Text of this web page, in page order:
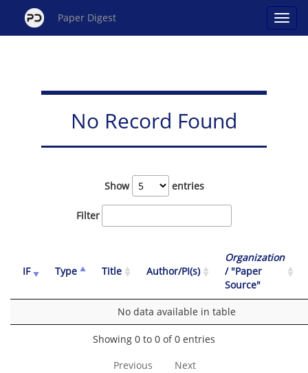
Paper Digest
No Record Found
Show entries
Filter
IF Type Title Author/PI(s)
Organization
/ "Paper
Source"
No data available in table
Showing 0 to 0 of 0 entries
Previous Next